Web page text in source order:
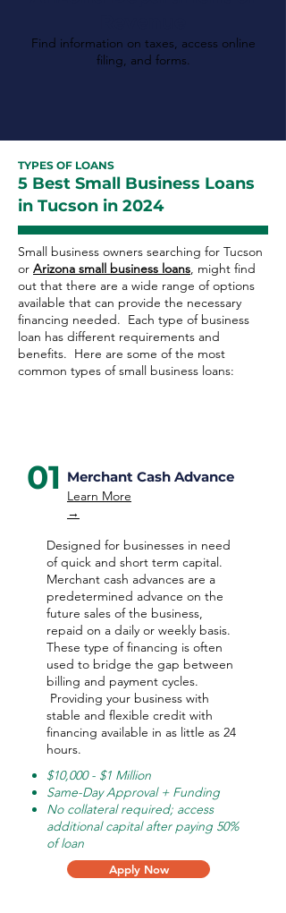
Find information on taxes, access online
filing, and forms.
TYPES OF LOANS
5 Best Small Business Loans
in Tucson in 2024
Small business owners searching for Tucson
or Arizona small business loans, might find
out that there are a wide range of options
available that can provide the necessary
financing needed. Each type of business
loan has different requirements and
benefits. Here are some of the most
common types of small business loans:
01 Merchant Cash Advance
Learn More
→
Designed for businesses in need
of quick and short term capital.
Merchant cash advances are a
predetermined advance on the
future sales of the business,
repaid on a daily or weekly basis.
These type of financing is often
used to bridge the gap between
billing and payment cycles.
Providing your business with
stable and flexible credit with
financing available in as little as 24
hours.
$10,000 - $1 Million
Same-Day Approval + Funding
No collateral required; access
additional capital after paying 50%
of loan
Apply Now